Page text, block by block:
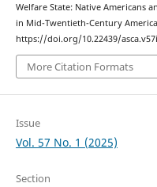
Welfare State: Native Americans
in Mid-Twentieth-Century
https://doi.org/10.22439/
More Citation Formats
Issue
Vol. 57 No. 1 (2025)
Section